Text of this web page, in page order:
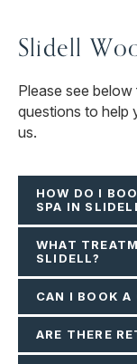
Slidell
Please see
questions to help
us.
HOW DO I
SPA IN
WHAT
SLIDELL?
CAN I BOOK A
ARE THERE